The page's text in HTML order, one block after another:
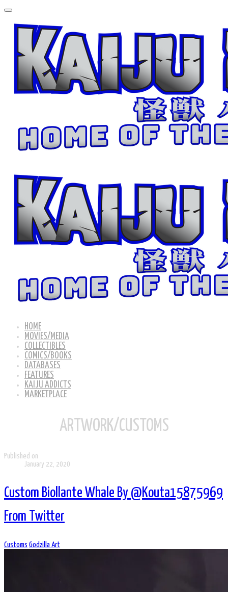
HOME
MOVIES/MEDIA
COLLECTIBLES
COMICS/BOOKS
DATABASES
FEATURES
KAIJU ADDICTS
MARKETPLACE
ARTWORK/CUSTOMS
Published on
January 22, 2020
Custom Biollante Whale By @Kouta15875969
From Twitter
Customs Godzilla Art